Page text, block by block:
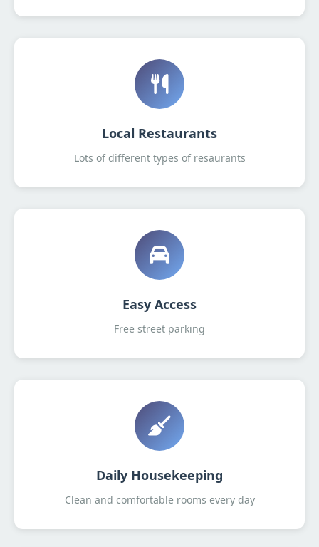
Local Restaurants
Lots of different types of resaurants
Easy Access
Free street parking
Daily Housekeeping
Clean and comfortable rooms every day